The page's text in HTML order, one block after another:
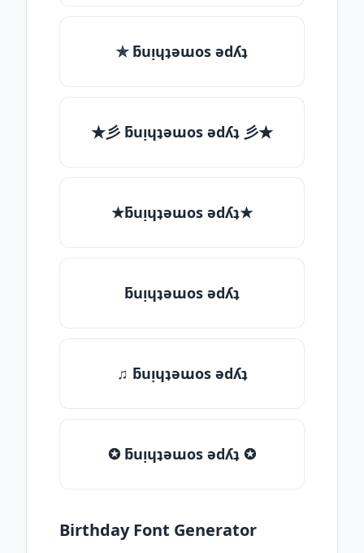
✯ ƃuᴉɥʇǝɯos ǝdʎʇ
★彡 ƃuᴉɥʇǝɯos ǝdʎʇ 彡★
★ƃuᴉɥʇǝɯos ǝdʎʇ★
ƃuᴉɥʇǝɯos ǝdʎʇ
♫ ƃuᴉɥʇǝɯos ǝdʎʇ
✪ ƃuᴉɥʇǝɯos ǝdʎʇ ✪
Birthday Font Generator